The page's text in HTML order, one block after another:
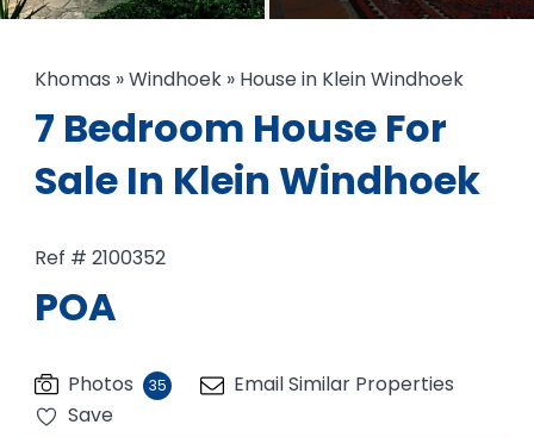
Khomas »Windhoek » House in Klein Windhoek
7 Bedroom House For
Sale In Klein Windhoek
Ref # 2100352
POA
Photos 35
Email Similar Properties
Save